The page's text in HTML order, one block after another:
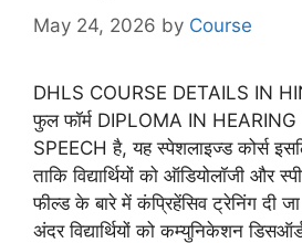
May 24, 2026 by Course
DHLS COURSE DETAILS IN
फुल फॉर्म DIPLOMA IN
SPEECH है, यह स्पेशलाइज्ड कोर्स
ताकि विद्यार्थियों को ऑडियोलॉजी और
फील्ड के बारे में कंप्रिहेंसिव ट्रेनिंग
अंदर विद्यार्थियों को कम्युनिकेशन